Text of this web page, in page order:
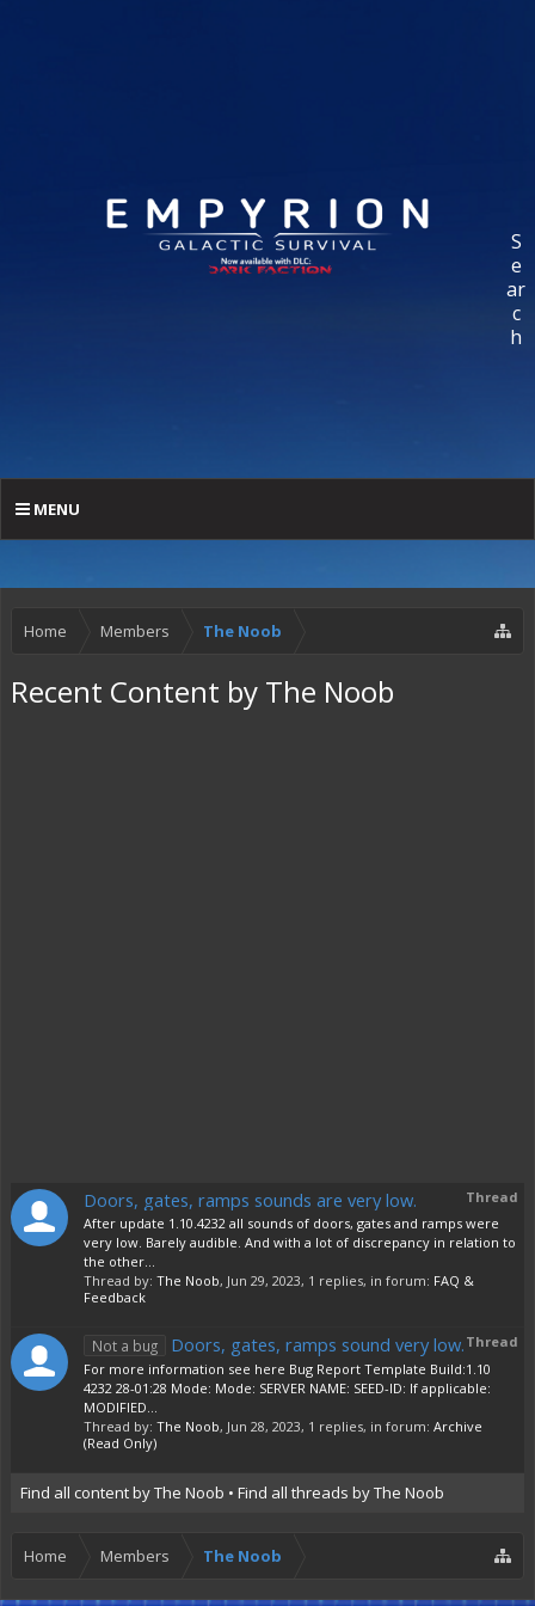
S
e
ar
c
h
MENU
Home Members The Noob
Recent Content by The Noob
Thread
Doors, gates, ramps sounds are very low.
After update 1.10.4232 all sounds of doors, gates and ramps were
very low. Barely audible. And with a lot of discrepancy in relation to
the other...
Thread by: The Noob, Jun 29, 2023, 1 replies, in forum: FAQ &
Feedback
Thread
Not a bug Doors, gates, ramps sound very low.
For more information see here Bug Report Template Build:1.10
4232 28-01:28 Mode: Mode: SERVER NAME: SEED-ID: If applicable:
MODIFIED...
Thread by: The Noob, Jun 28, 2023, 1 replies, in forum: Archive
(Read Only)
Find all content by The Noob Find all threads by The Noob
Home Members The Noob